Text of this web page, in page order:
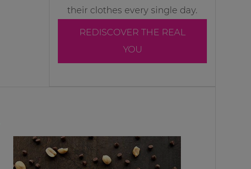
their clothes every single day.
REDISCOVER THE REAL
YOU